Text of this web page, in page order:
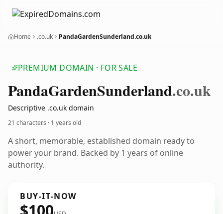
Home .co.uk PandaGardenSunderland.co.uk
PREMIUM DOMAIN · FOR SALE
PandaGardenSunderland.co.uk
Descriptive .co.uk domain
21 characters · 1 years old
A short, memorable, established domain ready to
power your brand. Backed by 1 years of online
authority.
BUY-IT-NOW